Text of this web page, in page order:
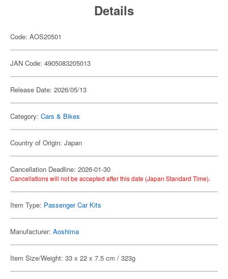
Details
Code: AOS20501
JAN Code: 4905083205013
Release Date: 2026/05/13
Category: Cars & Bikes
Country of Origin: Japan
Cancellation Deadline: 2026-01-30
Cancellations will not be accepted after this date (Japan Standard Time).
Item Type: Passenger Car Kits
Manufacturer: Aoshima
Item Size/Weight: 33 x 22 x 7.5 cm / 323g